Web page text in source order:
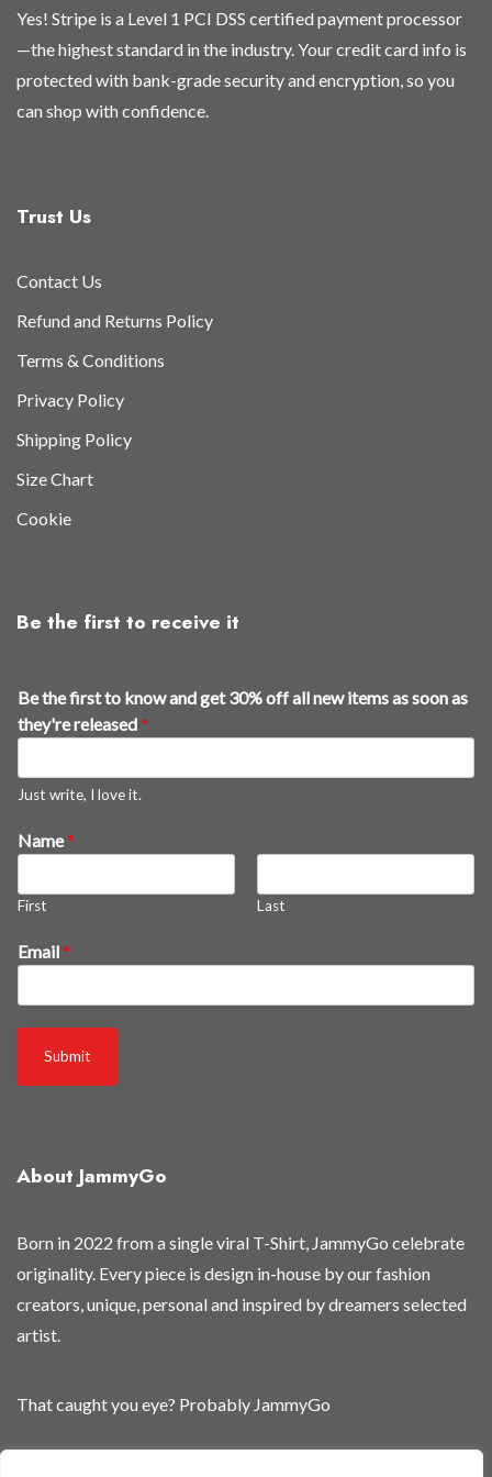
Yes! Stripe is a Level 1 PCI DSS certified payment processor
—the highest standard in the industry. Your credit card info is
protected with bank-grade security and encryption, so you
can shop with confidence.
Trust Us
Contact Us
Refund and Returns Policy
Terms & Conditions
Privacy Policy
Shipping Policy
Size Chart
Cookie
Be the first to receive it
Be the first to know and get 30% off all new items as soon as
they're released*
Just write, I love it.
Name*
First Last
a
s
s
Email*
Submit
About JammyGo
Born in 2022 from a single viral T-Shirt, JammyGo celebrate
originality. Every piece is design in-house by our fashion
creators, unique, personal and inspired by dreamers selected
artist.
That caught you eye? Probably JammyGo